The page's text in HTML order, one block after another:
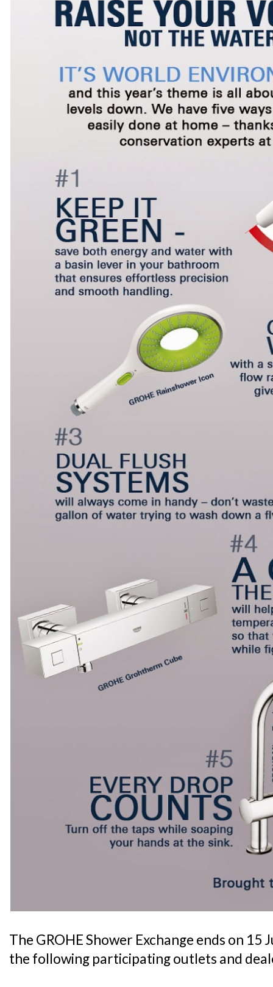
The GROHE Shower Exchange ends on 15
the following participating outlets and